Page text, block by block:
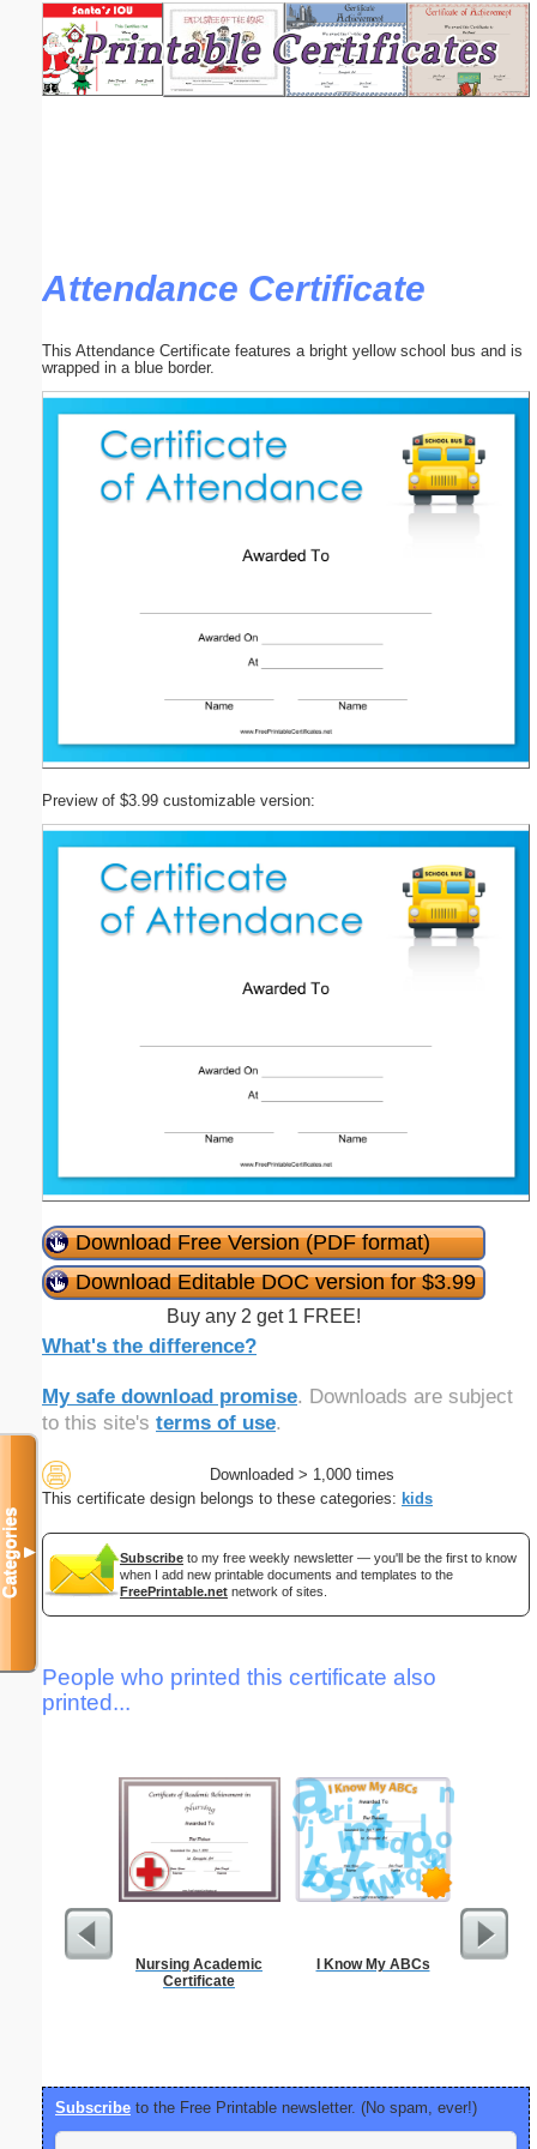
Attendance Certificate
This Attendance Certificate features a bright yellow school bus and is
wrapped in a blue border.
Preview of $3.99 customizable version:
Download Free Version (PDF format)
Download Editable DOC version for $3.99
Buy any 2 get 1 FREE!
What's the difference?
My safe download promise. Downloads are subject
to this site's terms of use.
Downloaded > 1,000 times
This certificate design belongs to these categories: kids
Subscribe to my free weekly newsletter — you'll be the first to know
when I add new printable documents and templates to the
FreePrintable.net network of sites.
People who printed this certificate also
printed...
Nursing Academic
Certificate
I Know My ABCs
Subscribe to the Free Printable newsletter. (No spam, ever!)
Categories▼
Email address:(optional)